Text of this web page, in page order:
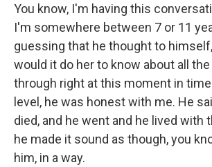
You know, I'm having this
I'm somewhere between 7 or 11
guessing that he thought to
would it do her to know about all
through right at this moment in
level, he was honest with me. He
died, and he went and he lived with
he made it sound as though, you
him, in a way.